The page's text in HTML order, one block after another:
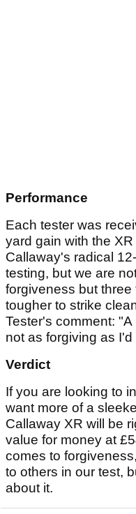
Performance
Each tester was
yard gain with the
Callaway's radical
testing, but we are
forgiveness but
tougher to strike
Tester's comment:
not as forgiving as I'd
Verdict
If you are looking to
want more of a
Callaway XR will be
value for money at
comes to
to others in our test,
about it.